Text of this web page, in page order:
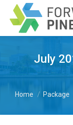
July
You are here:
Home Package